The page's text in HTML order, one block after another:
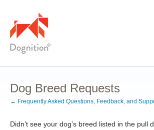
content
Dog Breed Requests
← Frequently Asked Questions, Feedback, and
Didn’t see your dog’s breed listed in the pull